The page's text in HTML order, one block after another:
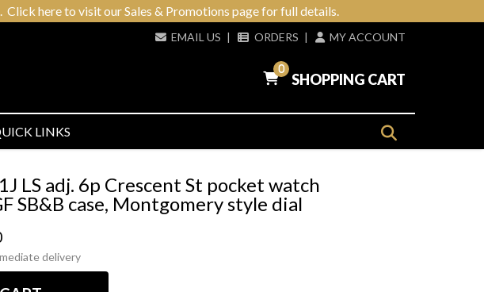
here to visit our Sales & Promotions page for full details.
EMAIL US | ORDERS | MY ACCOUNT
0
SHOPPING CART
LINKS
LS adj. 6p Crescent St pocket watch
SB&B case, Montgomery style dial
delivery